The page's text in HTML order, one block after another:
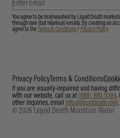
You agree to be brainwashed by Liquid Death
through rare (but hilarious) emails. By creating an
agree to the Terms & Conditions/ Privacy Policy
Privacy Policy Terms & Conditions
If you are visually-impaired and having
with our website, call us at (888) 980-5384.
other inquiries, email info@liquiddeath.com.
© 2026 Liquid Death Mountain Water